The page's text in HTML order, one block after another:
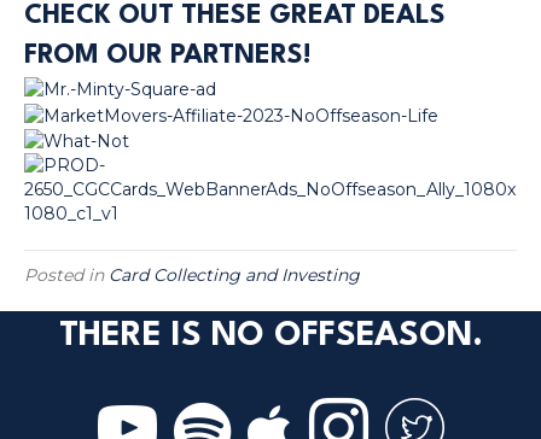
CHECK OUT THESE GREAT DEALS
FROM OUR PARTNERS!
Posted in Card Collecting and Investing
THERE IS NO OFFSEASON.